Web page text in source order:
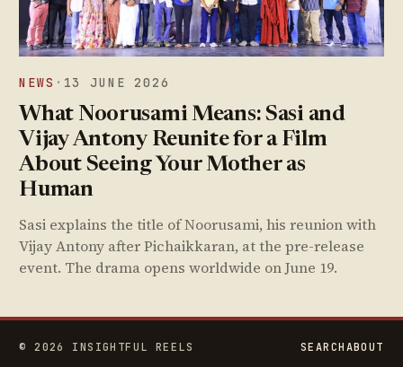
NEWS · 13 JUNE 2026
What Noorusami Means: Sasi and
Vijay Antony Reunite for a Film
About Seeing Your Mother as
Human
Sasi explains the title of Noorusami, his reunion with
Vijay Antony after Pichaikkaran, at the pre-release
event. The drama opens worldwide on June 19.
© 2026 INSIGHTFUL REELS SEARCHABOUT